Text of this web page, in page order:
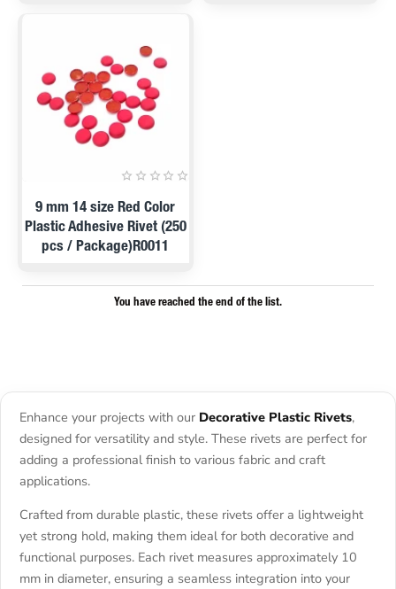
PRE ORDER
9 mm 14 size Red Color
Plastic Adhesive Rivet (250
pcs / Package)R0011
You have reached the end of the list.
Enhance your projects with our Decorative Plastic Rivets,
designed for versatility and style. These rivets are perfect for
adding a professional finish to various fabric and craft
applications.
Crafted from durable plastic, these rivets offer a lightweight
yet strong hold, making them ideal for both decorative and
functional purposes. Each rivet measures approximately 10
mm in diameter, ensuring a seamless integration into your